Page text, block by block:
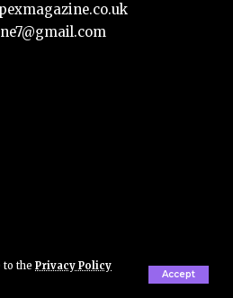
to the Privacy Policy
Accept
All Rights Reserved